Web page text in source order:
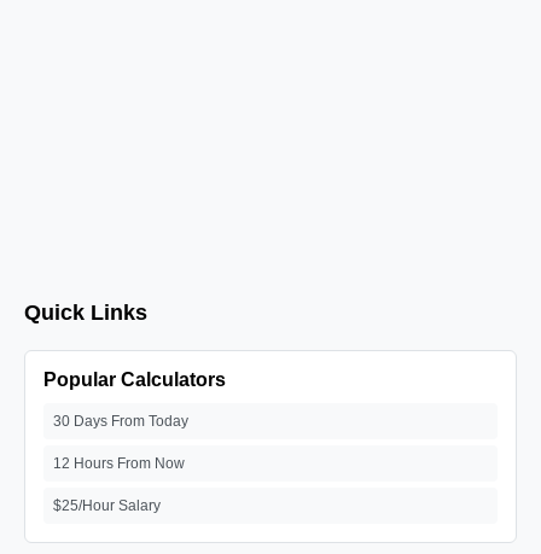
Quick Links
Popular Calculators
30 Days From Today
12 Hours From Now
$25/Hour Salary